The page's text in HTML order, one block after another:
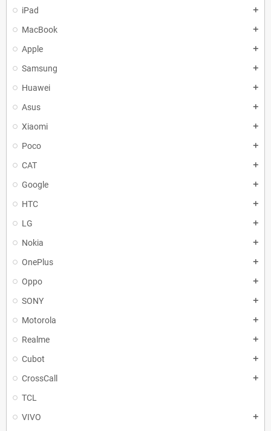
iPad add
MacBook add
Apple add
Samsung add
Huawei add
Asus add
Xiaomi add
Poco add
CAT add
Google add
HTC add
LG add
Nokia add
OnePlus add
Oppo add
SONY add
Motorola add
Realme add
Cubot add
CrossCall add
TCL
VIVO
add